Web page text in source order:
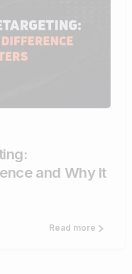
and Why It
Read more